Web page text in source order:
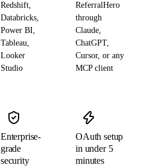
Redshift,
Databricks,
Power BI,
Tableau,
Looker
Studio
ReferralHero
through
Claude,
ChatGPT,
Cursor, or any
MCP client
Enterprise-
grade
security
OAuth setup
in under 5
minutes